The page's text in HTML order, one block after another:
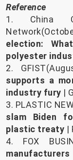
Reference
1. China
election:
polyester
2.
supports a
industry fury |
3. PLASTIC
slam Biden
plastic treaty |
4. FOX